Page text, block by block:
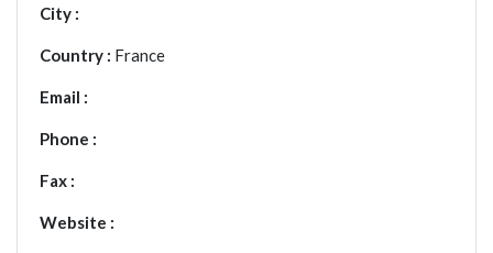
City :
Country : France
Email :
Phone :
Fax :
Website :